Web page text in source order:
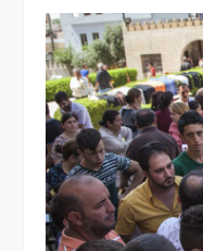
t
n
a
v
i